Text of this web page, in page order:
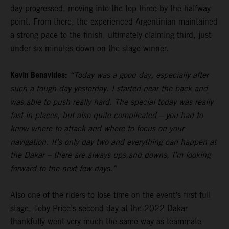
day progressed, moving into the top three by the halfway
point. From there, the experienced Argentinian maintained
a strong pace to the finish, ultimately claiming third, just
under six minutes down on the stage winner.
Kevin Benavides: “Today was a good day, especially after
such a tough day yesterday. I started near the back and
was able to push really hard. The special today was really
fast in places, but also quite complicated – you had to
know where to attack and where to focus on your
navigation. It’s only day two and everything can happen at
the Dakar – there are always ups and downs. I’m looking
forward to the next few days.”
Also one of the riders to lose time on the event’s first full
stage, Toby Price’s second day at the 2022 Dakar
thankfully went very much the same way as teammate